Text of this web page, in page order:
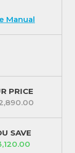
Manual
PRICE
SAVE